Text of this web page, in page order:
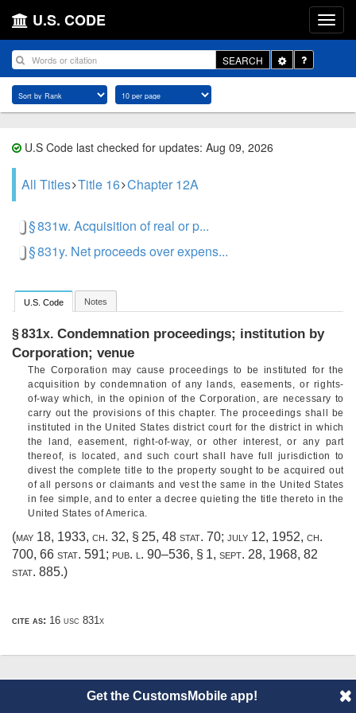
U.S. CODE
SEARCH
Toggle
Dropdown
U.S Code last checked for updates: Aug 09, 2026
All Titles Title 16 Chapter 12A
§ 831w. Acquisition of real or p...
§ 831y. Net proceeds over expens...
U.S. Code Notes
§ 831x. Condemnation proceedings; institution by
Corporation; venue
The Corporation may cause proceedings to be instituted for the
acquisition by condemnation of any lands, easements, or rights-
of-way which, in the opinion of the Corporation, are necessary to
carry out the provisions of this chapter. The proceedings shall be
instituted in the United States district court for the district in which
the land, easement, right-of-way, or other interest, or any part
thereof, is located, and such court shall have full jurisdiction to
divest the complete title to the property sought to be acquired out
of all persons or claimants and vest the same in the United States
in fee simple, and to enter a decree quieting the title thereto in the
United States of America.
(may 18, 1933, ch. 32, § 25, 48 stat. 70; july 12, 1952, ch.
700, 66 stat. 591; pub. l. 90–536, § 1, sept. 28, 1968, 82
stat. 885.)
cite as: 16 usc 831x
© 2014 CustomsMobile |Disclaimer About
Get the CustomsMobile app!